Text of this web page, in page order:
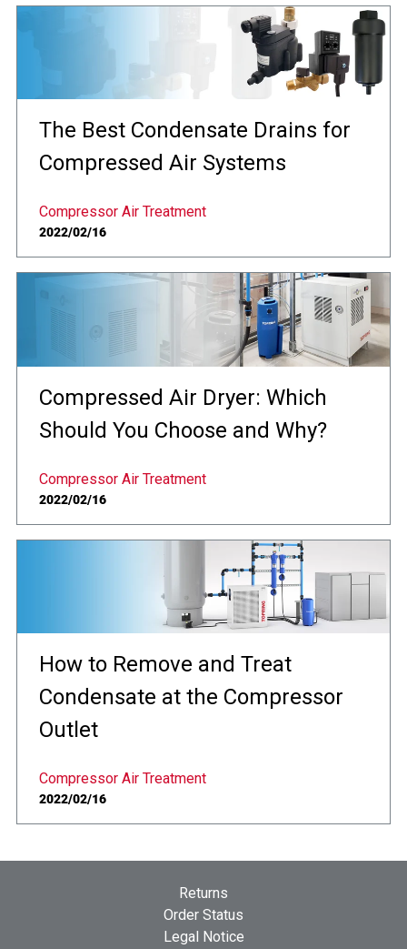
The Best Condensate Drains for
Compressed Air Systems
Compressor Air Treatment
2022/02/16
Compressed Air Dryer: Which
Should You Choose and Why?
Compressor Air Treatment
2022/02/16
How to Remove and Treat
Condensate at the Compressor
Outlet
Compressor Air Treatment
2022/02/16
Returns
Order Status
Legal Notice